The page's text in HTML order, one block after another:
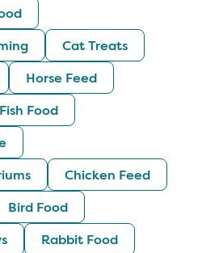
Cat Treats
Horse Feed
Fish Food
Chicken Feed
Bird Food
Rabbit Food